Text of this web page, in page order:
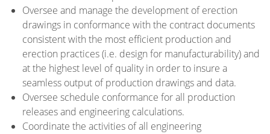
Oversee and manage the development of erection
drawings in conformance with the contract documents
consistent with the most efficient production and
erection practices (i.e. design for manufacturability) and
at the highest level of quality in order to insure a
seamless output of production drawings and data.
Oversee schedule conformance for all production
releases and engineering calculations.
Coordinate the activities of all engineering